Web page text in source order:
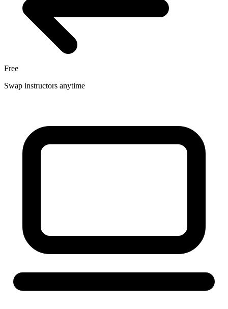
Free
Swap instructors anytime